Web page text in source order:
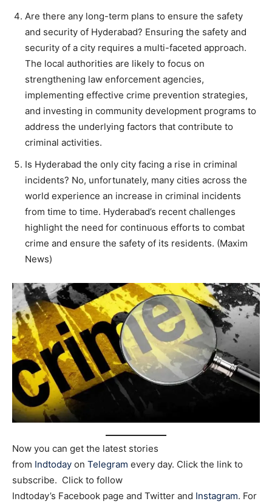
Are there any long-term plans to ensure the safety
and security of Hyderabad? Ensuring the safety and
security of a city requires a multi-faceted approach.
The local authorities are likely to focus on
strengthening law enforcement agencies,
implementing effective crime prevention strategies,
and investing in community development programs to
address the underlying factors that contribute to
criminal activities.
Is Hyderabad the only city facing a rise in criminal
incidents? No, unfortunately, many cities across the
world experience an increase in criminal incidents
from time to time. Hyderabad’s recent challenges
highlight the need for continuous efforts to combat
crime and ensure the safety of its residents. (Maxim
News)
Now you can get the latest stories
from Indtoday on Telegram every day. Click the link to
subscribe. Click to follow
Indtoday’s Facebook page and Twitter and Instagram. For